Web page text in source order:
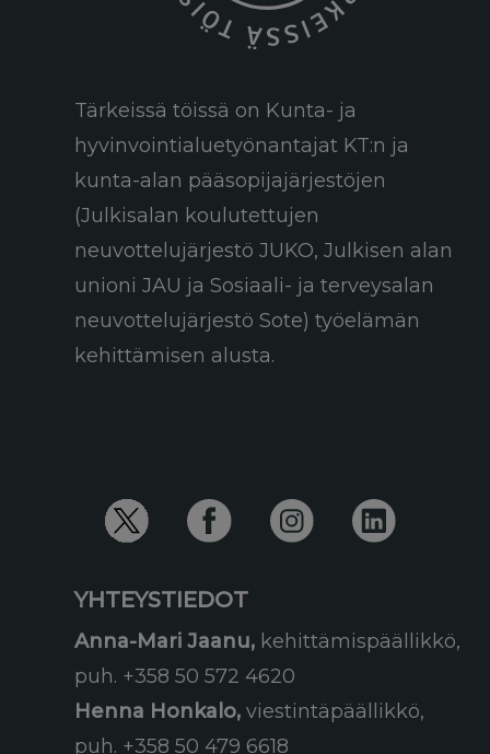
Tärkeissä töissä on Kunta- ja
hyvinvointialuetyönantajat KT:n ja
kunta-alan pääsopijajärjestöjen
(Julkisalan koulutettujen
neuvottelujärjestö JUKO, Julkisen alan
unioni JAU ja Sosiaali- ja terveysalan
neuvottelujärjestö Sote) työelämän
kehittämisen alusta.
YHTEYSTIEDOT
Anna-Mari Jaanu, kehittämispäällikkö,
puh. +358 50 572 4620
Henna Honkalo, viestintäpäällikkö,
puh. +358 50 479 6618